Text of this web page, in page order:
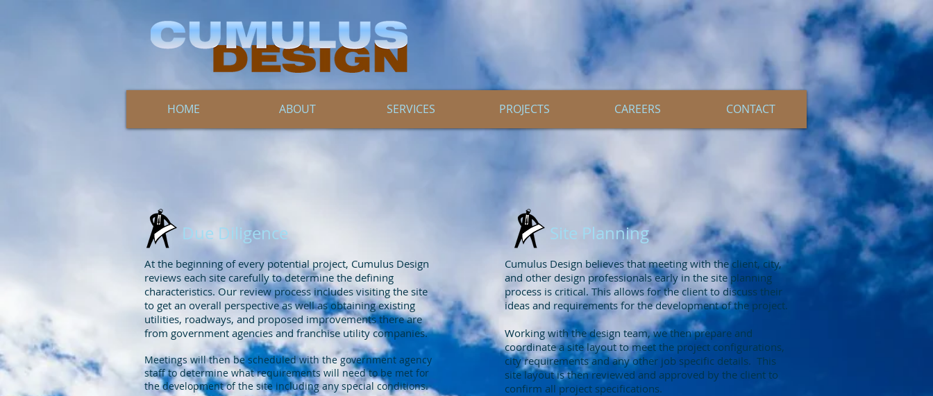
HOME ABOUT SERVICES PROJECTS CAREERS CONTACT
Due Diligence
At the beginning of every potential project, Cumulus Design
reviews each site carefully to determine the defining
characteristics. Our review process includes visiting the site
to get an overall perspective as well as obtaining existing
utilities, roadways, and proposed improvements there are
from government agencies and franchise utility companies.
Meetings will then be scheduled with the government agency
staff to determine what requirements will need to be met for
the development of the site including any special conditions.
Site Planning
Cumulus Design believes that meeting with the client, city,
and other design professionals early in the site planning
process is critical. This allows for the client to discuss their
ideas and requirements for the development of the project.
Working with the design team, we then prepare and
coordinate a site layout to meet the project configurations,
city requirements and any other job specific details. This
site layout is then reviewed and approved by the client to
confirm all project specifications.